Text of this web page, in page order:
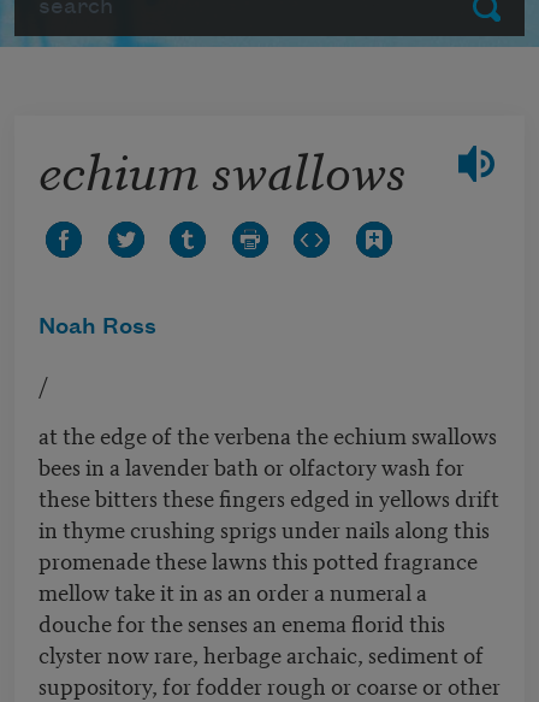
Submit
echium swallows
Noah Ross
/
at the edge of the verbena the echium swallows
bees in a lavender bath or olfactory wash for
these bitters these fingers edged in yellows drift
in thyme crushing sprigs under nails along this
promenade these lawns this potted fragrance
mellow take it in as an order a numeral a
douche for the senses an enema florid this
clyster now rare, herbage archaic, sediment of
suppository, for fodder rough or coarse or other